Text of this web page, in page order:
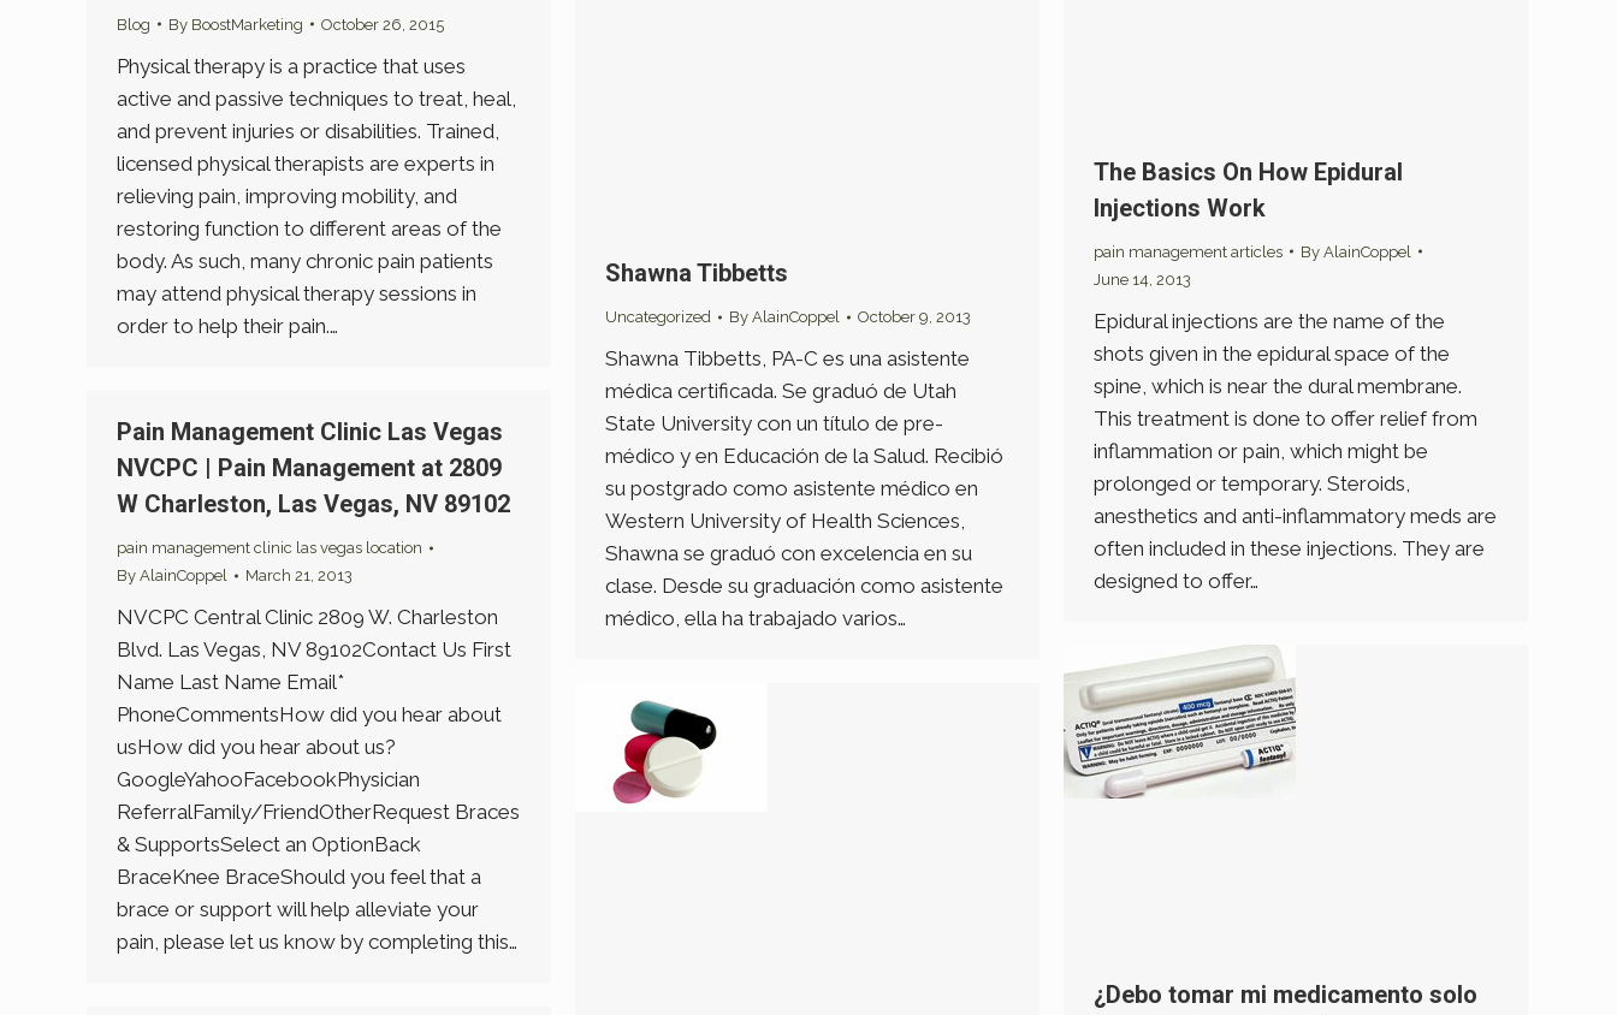
Blog By BoostMarketing October 26, 2015
Physical therapy is a practice that uses
active and passive techniques to treat, heal,
and prevent injuries or disabilities. Trained,
licensed physical therapists are experts in
relieving pain, improving mobility, and
restoring function to different areas of the
body. As such, many chronic pain patients
may attend physical therapy sessions in
order to help their pain.…
Shawna Tibbetts
Uncategorized By AlainCoppel October 9, 2013
Shawna Tibbetts, PA-C es una asistente
médica certificada. Se graduó de Utah
State University con un título de pre-
médico y en Educación de la Salud. Recibió
su postgrado como asistente médico en
Western University of Health Sciences,
Shawna se graduó con excelencia en su
clase. Desde su graduación como asistente
médico, ella ha trabajado varios…
The Basics On How Epidural
Injections Work
pain management articles By AlainCoppel
June 14, 2013
Epidural injections are the name of the
shots given in the epidural space of the
spine, which is near the dural membrane.
This treatment is done to offer relief from
inflammation or pain, which might be
prolonged or temporary. Steroids,
anesthetics and anti-inflammatory meds are
often included in these injections. They are
designed to offer…
Pain Management Clinic Las Vegas
NVCPC | Pain Management at 2809
W Charleston, Las Vegas, NV 89102
pain management clinic las vegas location
By AlainCoppel March 21, 2013
NVCPC Central Clinic 2809 W. Charleston
Blvd. Las Vegas, NV 89102Contact Us First
Name Last Name Email*
PhoneCommentsHow did you hear about
usHow did you hear about us?
GoogleYahooFacebookPhysician
ReferralFamily/FriendOtherRequest Braces
& SupportsSelect an OptionBack
BraceKnee BraceShould you feel that a
brace or support will help alleviate your
pain, please let us know by completing this…
¿Debo tomar mi medicamento solo